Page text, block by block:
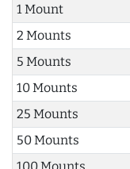
1 Mount
2 Mounts
5 Mounts
10 Mounts
25 Mounts
50 Mounts